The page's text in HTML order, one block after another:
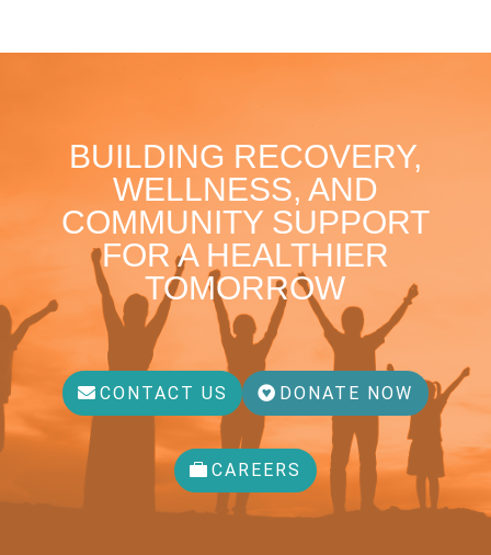
BUILDING RECOVERY,
WELLNESS, AND
COMMUNITY SUPPORT
FOR A HEALTHIER
TOMORROW
CONTACT US DONATE NOW
CAREERS